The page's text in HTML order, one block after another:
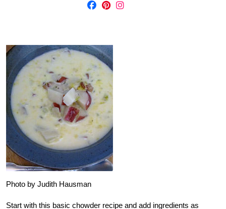
Photo by Judith Hausman
Start with this basic chowder recipe and add ingredients as